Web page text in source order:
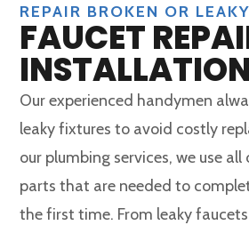
REPAIR BROKEN OR
FAUCET
Our experienced handymen
leaky fixtures to avoid costly
our plumbing services, we use
parts that are needed to
the first time. From leaky